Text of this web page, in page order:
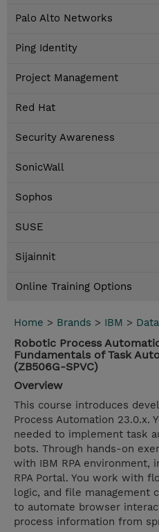
Palo Alto Networks
Ping Identity
Project Management
Red Hat
Security Awareness
SonicWall
Sophos
SUSE
Sijainnit
Online Training Options
Home > Brands > IBM >
Robotic Process
Fundamentals of Task
(ZB506G-SPVC)
Overview
This course introduces
Process Automation 23.0.x.
needed to implement task
bots. Through hands-on
with IBM RPA environment,
RPA Portal. You work with
logic, and file management
to automate browser
process information from